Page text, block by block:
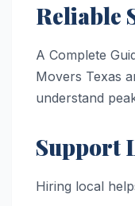
Reliable
A Complete
Movers Texas
understand
Support
Hiring local